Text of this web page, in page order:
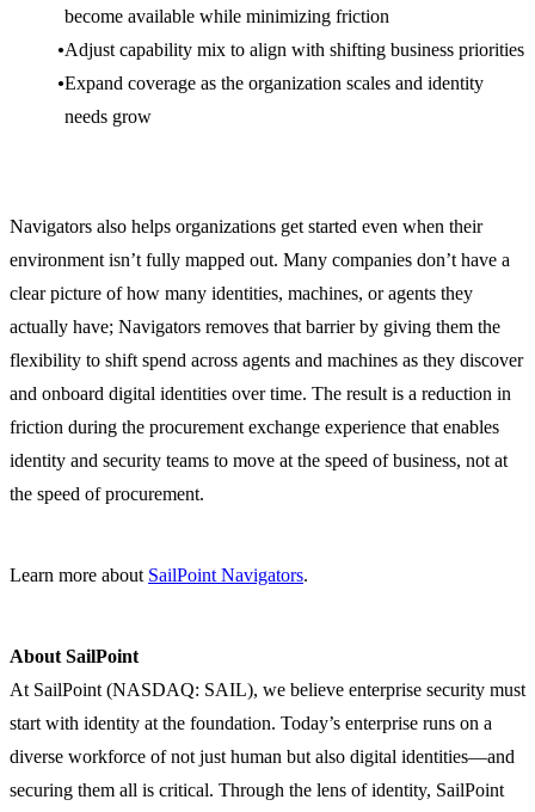
become available while minimizing friction
Adjust capability mix to align with shifting business priorities
Expand coverage as the organization scales and identity
needs grow
Navigators also helps organizations get started even when their
environment isn’t fully mapped out. Many companies don’t have a
clear picture of how many identities, machines, or agents they
actually have; Navigators removes that barrier by giving them the
flexibility to shift spend across agents and machines as they discover
and onboard digital identities over time. The result is a reduction in
friction during the procurement exchange experience that enables
identity and security teams to move at the speed of business, not at
the speed of procurement.
Learn more about SailPoint Navigators.
About SailPoint
At SailPoint (NASDAQ: SAIL), we believe enterprise security must
start with identity at the foundation. Today’s enterprise runs on a
diverse workforce of not just human but also digital identities—and
securing them all is critical. Through the lens of identity, SailPoint